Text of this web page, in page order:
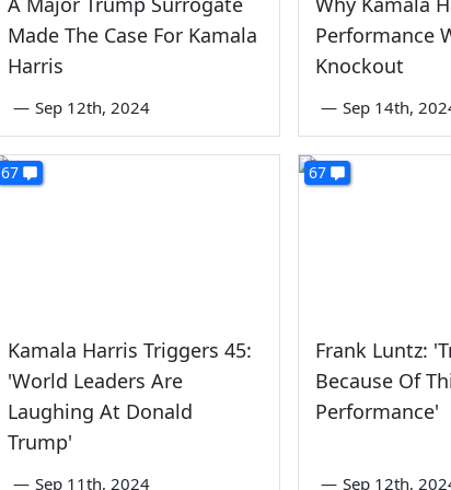
Made The Case For Kamala
Harris
— Sep 12th, 2024
Performance
Knockout
— Sep 14th,
67
Kamala Harris Triggers 45:
'World Leaders Are
Laughing At Donald
Trump'
— Sep 11th, 2024
67
Frank Luntz:
Because Of
Performance'
— Sep 12th,